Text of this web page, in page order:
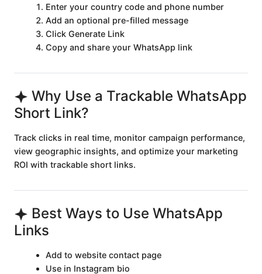
Enter your country code and phone number
Add an optional pre-filled message
Click Generate Link
Copy and share your WhatsApp link
Why Use a Trackable WhatsApp
Short Link?
Track clicks in real time, monitor campaign performance,
view geographic insights, and optimize your marketing
ROI with trackable short links.
Best Ways to Use WhatsApp
Links
Add to website contact page
Use in Instagram bio